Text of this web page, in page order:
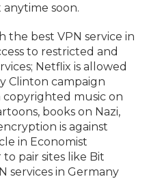
soon.
the best VPN service in
to restricted and
Netflix is allowed
Clinton campaign
copyrighted music on
books on Nazi,
is against
in Economist
to pair sites like Bit
services in Germany